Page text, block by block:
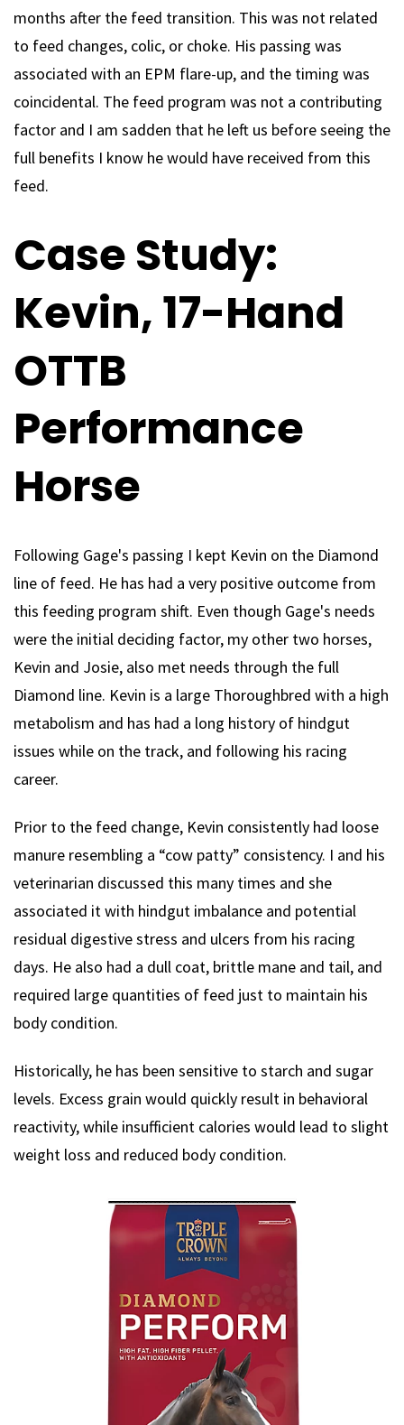
months after the feed transition. This was not related
to feed changes, colic, or choke. His passing was
associated with an EPM flare-up, and the timing was
coincidental. The feed program was not a contributing
factor and I am sadden that he left us before seeing the
full benefits I know he would have received from this
feed.
Case Study:
Kevin, 17-Hand
OTTB
Performance
Horse
Following Gage's passing I kept Kevin on the Diamond
line of feed. He has had a very positive outcome from
this feeding program shift. Even though Gage's needs
were the initial deciding factor, my other two horses,
Kevin and Josie, also met needs through the full
Diamond line. Kevin is a large Thoroughbred with a high
metabolism and has had a long history of hindgut
issues while on the track, and following his racing
career.
Prior to the feed change, Kevin consistently had loose
manure resembling a “cow patty” consistency. I and his
veterinarian discussed this many times and she
associated it with hindgut imbalance and potential
residual digestive stress and ulcers from his racing
days. He also had a dull coat, brittle mane and tail, and
required large quantities of feed just to maintain his
body condition.
Historically, he has been sensitive to starch and sugar
levels. Excess grain would quickly result in behavioral
reactivity, while insufficient calories would lead to slight
weight loss and reduced body condition.